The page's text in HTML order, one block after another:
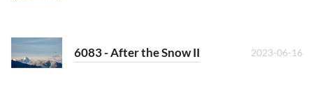
6083 - After the Snow II 2023-06-16